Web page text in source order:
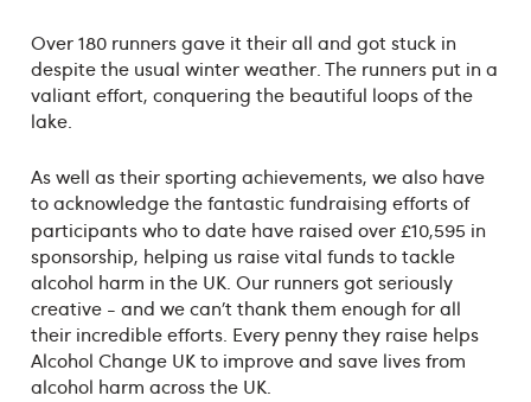
Over 180 runners gave it their all and got stuck in
despite the usual winter weather. The runners put in a
valiant effort, conquering the beautiful loops of the
lake.
As well as their sporting achievements, we also have
to acknowledge the fantastic fundraising efforts of
participants who to date have raised over £10,595 in
sponsorship, helping us raise vital funds to tackle
alcohol harm in the UK. Our runners got seriously
creative - and we can’t thank them enough for all
their incredible efforts. Every penny they raise helps
Alcohol Change UK to improve and save lives from
alcohol harm across the UK.